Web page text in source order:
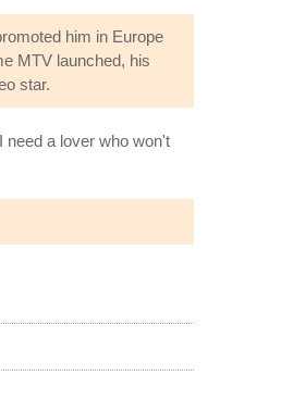
him in Europe
MTV launched, his
star.
need a lover who won't